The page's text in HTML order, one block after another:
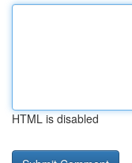
HTML is disabled